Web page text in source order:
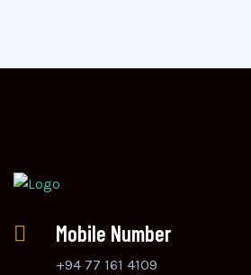
Mobile Number
+94 77 161 4109